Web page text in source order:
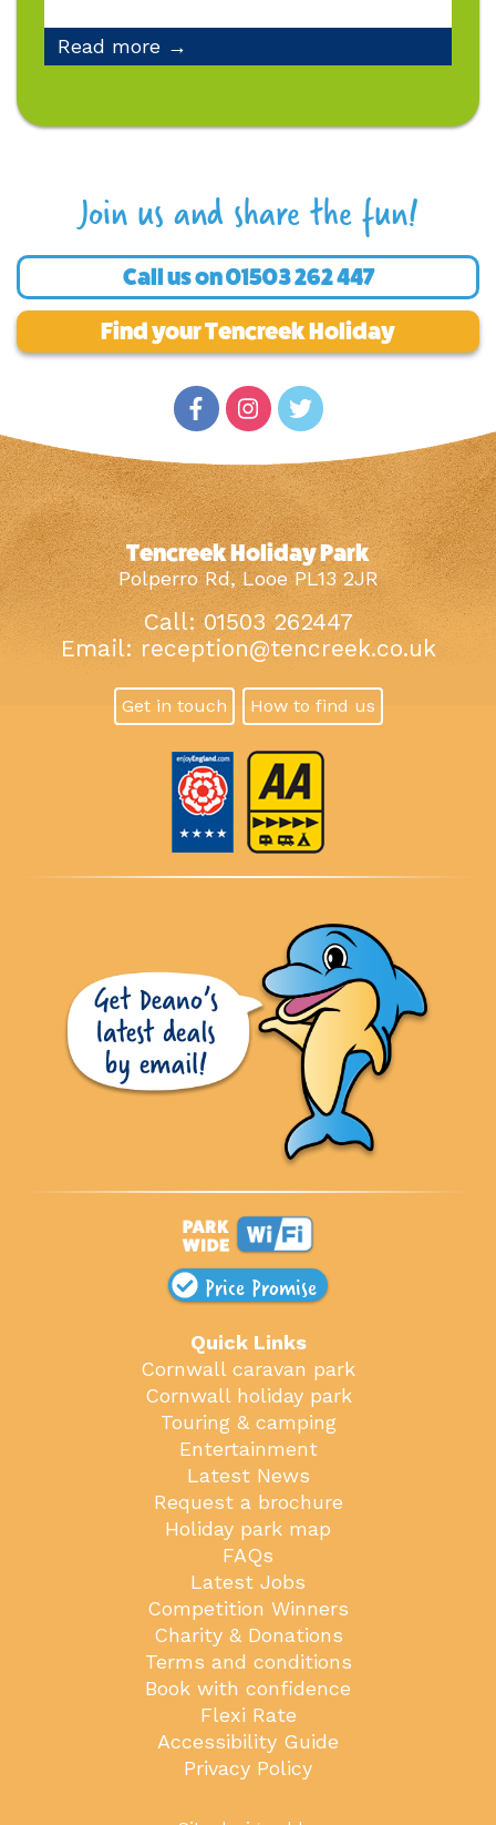
Read more →
Join us and share the fun!
Call us on01503 262 447
Find your Tencreek Holiday
Tencreek Holiday Park
Polperro Rd, Looe PL13 2JR
Call: 01503 262447
Email: reception@tencreek.co.uk
Get in touch How to find us
Price Promise
Quick Links
Cornwall caravan park
Cornwall holiday park
Touring & camping
Entertainment
Latest News
Request a brochure
Holiday park map
FAQs
Latest Jobs
Competition Winners
Charity & Donations
Terms and conditions
Book with confidence
Flexi Rate
Accessibility Guide
Privacy Policy